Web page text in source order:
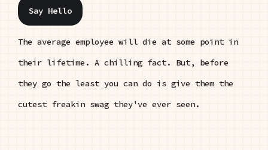
Say Hello
The average employee will die at some point in
their lifetime. A chilling fact. But, before
they go the least you can do is give them the
cutest freakin swag they've ever seen.